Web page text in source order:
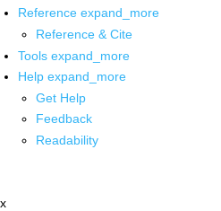
Reference expand_more
Reference & Cite
Tools expand_more
Help expand_more
Get Help
Feedback
Readability
x